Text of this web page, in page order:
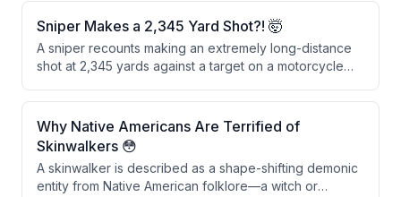
Sniper Makes a 2,345 Yard Shot?! 🤯
A sniper recounts making an extremely long-distance
shot at 2,345 yards against a target on a motorcycle
sniper, the speaker fired five shots, with the fifth round
successfully hitting the motorcycle and its rider,
passing through the front leg, the bike, the back leg,
and detonating on the far side.
Why Native Americans Are Terrified of
Skinwalkers 😳
A skinwalker is described as a shape-shifting demonic
entity from Native American folklore—a witch or